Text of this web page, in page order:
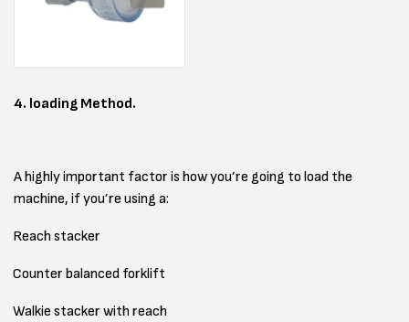
4. loading Method.
A highly important factor is how you’re going to load the
machine, if you’re using a:
Reach stacker
Counter balanced forklift
Walkie stacker with reach